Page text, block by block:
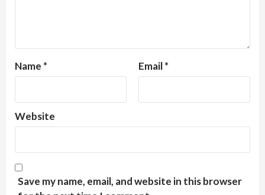
Name * Email*
Website
Save my name, email, and website in this browser